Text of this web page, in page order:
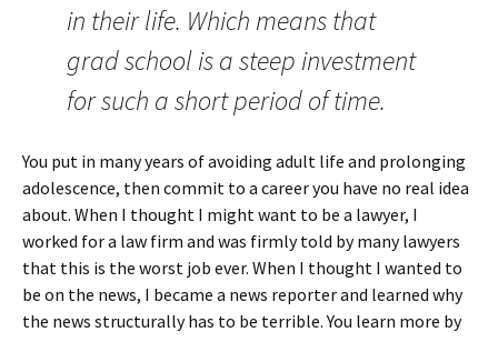
in their life. Which means that
grad school is a steep investment
for such a short period of time.
You put in many years of avoiding adult life and prolonging
adolescence, then commit to a career you have no real idea
about. When I thought I might want to be a lawyer, I
worked for a law firm and was firmly told by many lawyers
that this is the worst job ever. When I thought I wanted to
be on the news, I became a news reporter and learned why
the news structurally has to be terrible. You learn more by